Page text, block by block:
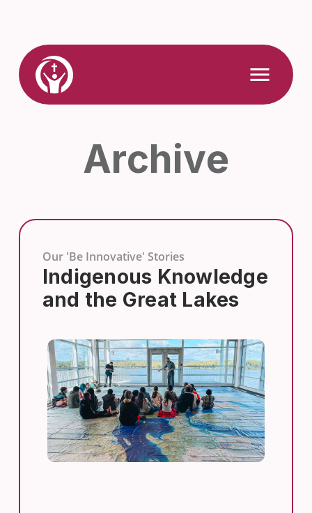
content
Link
to
Home
Mobile
Archive
Our 'Be Innovative' Stories
Indigenous Knowledge
and the Great Lakes